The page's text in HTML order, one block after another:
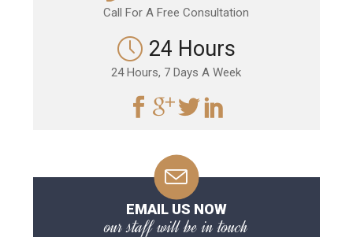
Call For A Free Consultation
24 Hours
24 Hours, 7 Days A Week
EMAIL US NOW
our staff will be in touch